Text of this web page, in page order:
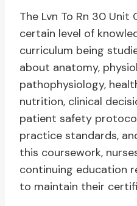
The Lvn To Rn 30
certain level of
curriculum being
about anatomy,
pathophysiology,
nutrition, clinical
patient safety
practice standards,
this coursework,
continuing education
to maintain their